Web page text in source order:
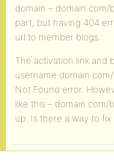
domain –
part, but having 404
url to member blogs.
The activation link and
Not Found error.
like this –
up. Is there a way to fix